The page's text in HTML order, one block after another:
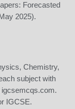
Forecasted
2025).
Chemistry,
subject with
IGCSE.